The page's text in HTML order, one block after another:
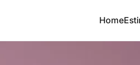
Home